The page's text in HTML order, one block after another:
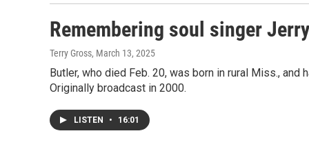
Remembering soul singer
Terry Gross, March 13, 2025
Butler, who died Feb. 20, was born in rural Miss.,
Originally broadcast in 2000.
LISTEN • 16:01